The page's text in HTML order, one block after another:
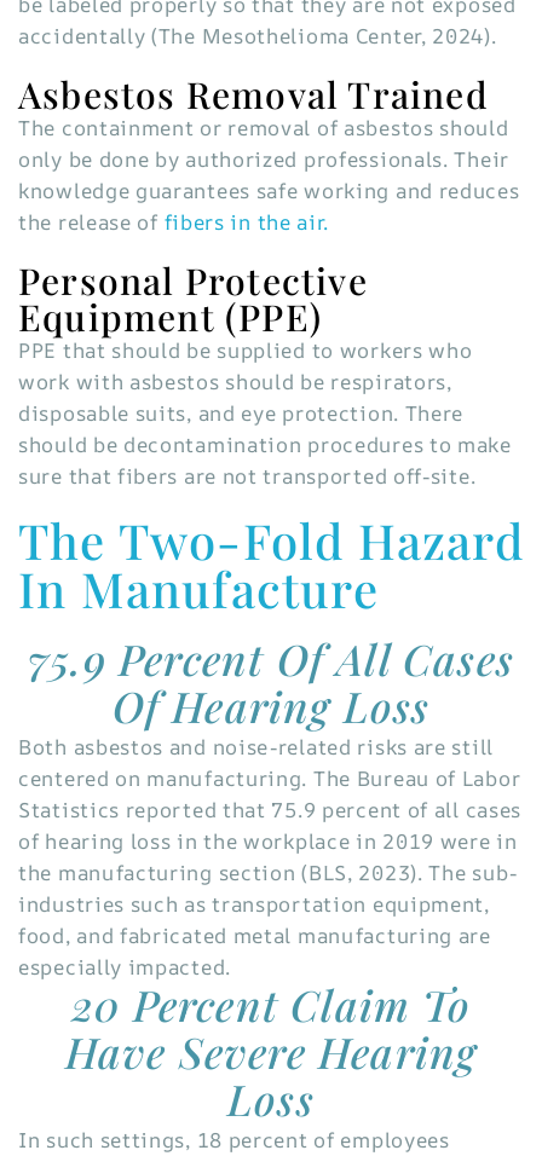
accidentally (The Mesothelioma Center, 2024).
Asbestos Removal Trained
The containment or removal of asbestos should
only be done by authorized professionals. Their
knowledge guarantees safe working and reduces
the release of fibers in the air.
Personal Protective
Equipment (PPE)
PPE that should be supplied to workers who
work with asbestos should be respirators,
disposable suits, and eye protection. There
should be decontamination procedures to make
sure that fibers are not transported off-site.
The Two-Fold Hazard
In Manufacture
75.9 Percent Of All Cases
Of Hearing Loss
Both asbestos and noise-related risks are still
centered on manufacturing. The Bureau of Labor
Statistics reported that 75.9 percent of all cases
of hearing loss in the workplace in 2019 were in
the manufacturing section (BLS, 2023). The sub-
industries such as transportation equipment,
food, and fabricated metal manufacturing are
especially impacted.
20 Percent Claim To
Have Severe Hearing
Loss
In such settings, 18 percent of employees